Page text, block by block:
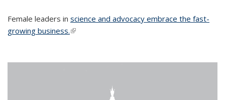
Female leaders in science and advocacy embrace the fast-
growing business.(link is external)